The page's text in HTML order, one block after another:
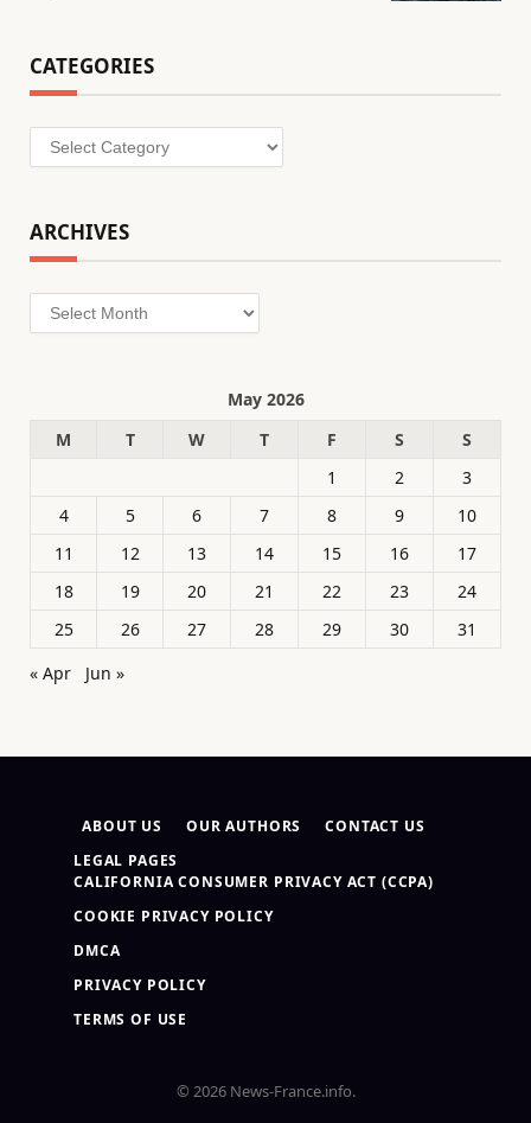
CATEGORIES
Categories
ARCHIVES
Archives
May 2026
M
T W T F S
S
1
2
3
4
5 6 7 8 9
10
11
12 13 14 15 16
17
18
19 20 21 22 23
24
25
26 27 28 29 30
31
« Apr
Jun »
ABOUT US OUR AUTHORS
CONTACT US
LEGAL PAGES
CALIFORNIA CONSUMER PRIVACY ACT (CCPA)
COOKIE PRIVACY POLICY
DMCA
PRIVACY POLICY
TERMS OF USE
© 2026 News-France.info.